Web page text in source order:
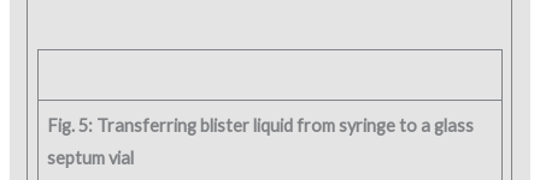
Fig. 5: Transferring blister liquid from syringe to a glass
septum vial